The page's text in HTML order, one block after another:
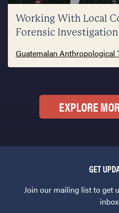
Working With Local
Forensic
Guatemalan Anthropological
EXPLORE
GET
Join our mailing list to get